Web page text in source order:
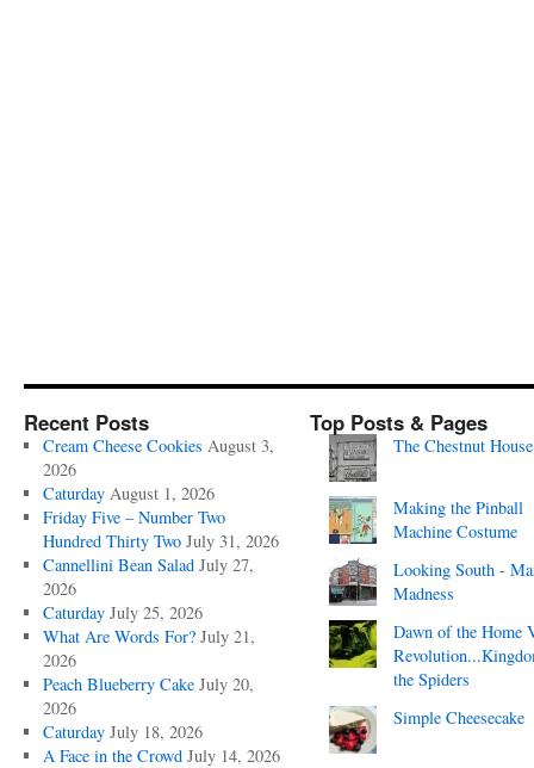
Recent Posts
Cream Cheese Cookies August 3,
2026
Caturday August 1, 2026
Friday Five – Number Two
Hundred Thirty Two July 31, 2026
Cannellini Bean Salad July 27,
2026
Caturday July 25, 2026
What Are Words For? July 21,
2026
Peach Blueberry Cake July 20,
2026
Caturday July 18, 2026
A Face in the Crowd July 14, 2026
Top Posts & Pages
The Chestnut House
Making the Pinball
Machine Costume
Looking South -
Madness
Dawn of the Home
the Spiders
Simple Cheesecake